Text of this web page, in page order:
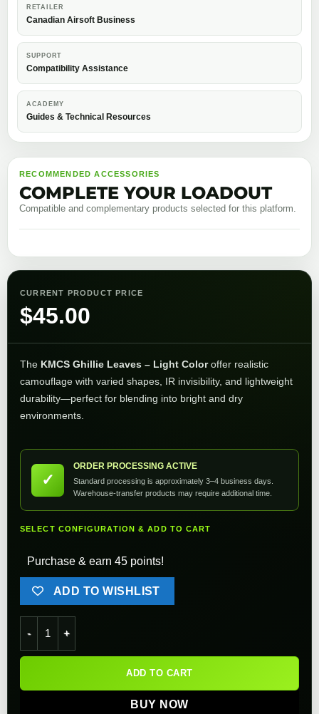
RETAILER
Canadian Airsoft Business
SUPPORT
Compatibility Assistance
ACADEMY
Guides & Technical Resources
RECOMMENDED ACCESSORIES
COMPLETE YOUR LOADOUT
Compatible and complementary products selected for this platform.
CURRENT PRODUCT PRICE
$45.00
The KMCS Ghillie Leaves – Light Coloroffer realistic
camouflage with varied shapes, IR invisibility, and lightweight
durability—perfect for blending into bright and dry
environments.
✓
ORDER PROCESSING ACTIVE
Standard processing is approximately 3–4 business days.
Warehouse-transfer products may require additional time.
SELECT CONFIGURATION & ADD TO CART
Purchase & earn 45 points!
ADD TO WISHLIST
ADD TO CART
BUY NOW